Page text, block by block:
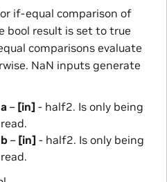
if-equal comparison of
bool result is set to true
comparisons evaluate
NaN inputs generate
a – [in] - half2. Is only being
read.
b– [in] - half2. Is only being
read.